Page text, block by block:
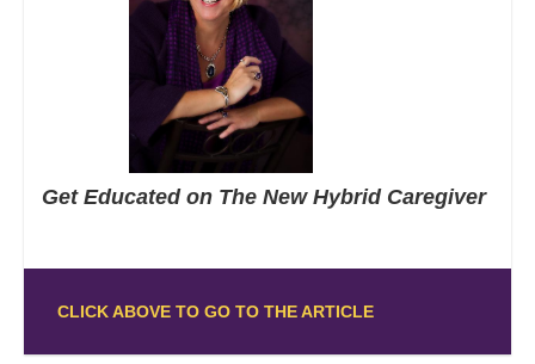
Get Educated on The New Hybrid Caregiver
CLICK ABOVE TO GO TO THE ARTICLE